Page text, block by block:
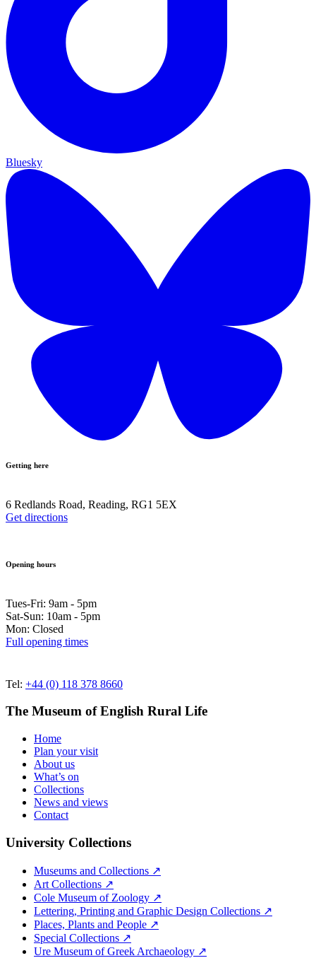
Bluesky
Getting here
6 Redlands Road, Reading, RG1 5EX
Get directions
Opening hours
Tues-Fri: 9am - 5pm
Sat-Sun: 10am - 5pm
Mon: Closed
Full opening times
Tel: +44 (0) 118 378 8660
The Museum of English Rural Life
Home
Plan your visit
About us
What’s on
Collections
News and views
Contact
University Collections
Museums and Collections ↗
Art Collections ↗
Cole Museum of Zoology ↗
Lettering, Printing and Graphic Design Collections ↗
Places, Plants and People ↗
Special Collections ↗
Ure Museum of Greek Archaeology ↗